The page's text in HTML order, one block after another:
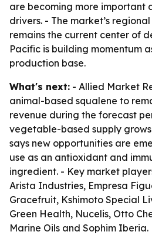
are becoming more important
drivers. - The market’s
remains the current center of
Pacific is building momentum
production base.
What's next: - Allied Market
animal-based squalene to
revenue during the forecast
vegetable-based supply
says new opportunities are
use as an antioxidant and
ingredient. - Key market
Arista Industries, Empresa
Gracefruit, Kshimoto Special
Green Health, Nucelis, Otto
Marine Oils and Sophim Iberia.